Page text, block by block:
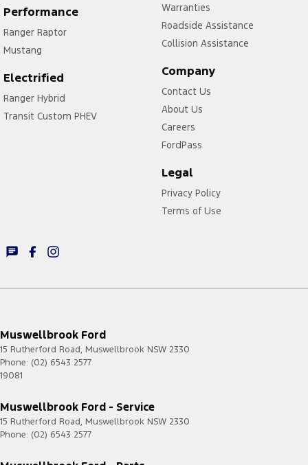
Performance
Ranger Raptor
Mustang
Electrified
Ranger Hybrid
Transit Custom PHEV
Warranties
Roadside Assistance
Collision Assistance
Company
Contact Us
About Us
Careers
FordPass
Legal
Privacy Policy
Terms of Use
Muswellbrook Ford
15 Rutherford Road, Muswellbrook NSW 2330
Phone: (02) 6543 2577
19081
Muswellbrook Ford - Service
15 Rutherford Road, Muswellbrook NSW 2330
Phone: (02) 6543 2577